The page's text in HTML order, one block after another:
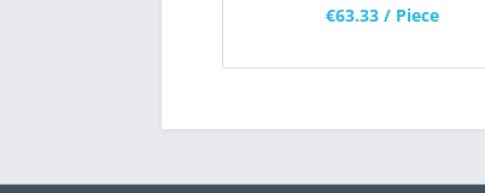
€63.33 / Piece